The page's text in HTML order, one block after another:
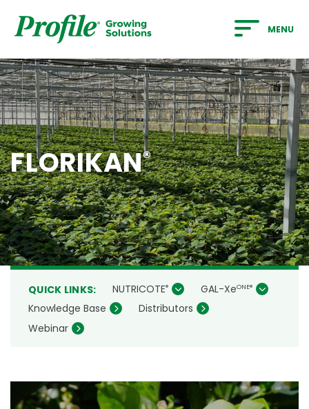
SKIP TO MAIN CONTENT
MENU
FLORIKAN®
QUICK LINKS: NUTRICOTE® GAL-XeONE®
Knowledge Base
Distributors
Webinar